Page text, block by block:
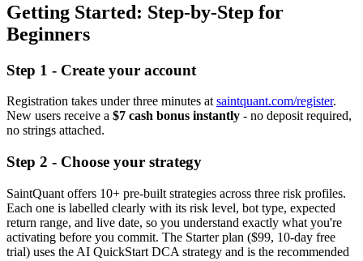
Getting Started: Step-by-Step for
Beginners
Step 1 - Create your account
Registration takes under three minutes at saintquant.com/register.
New users receive a $7 cash bonus instantly - no deposit required,
no strings attached.
Step 2 - Choose your strategy
SaintQuant offers 10+ pre-built strategies across three risk profiles.
Each one is labelled clearly with its risk level, bot type, expected
return range, and live date, so you understand exactly what you're
activating before you commit. The Starter plan ($99, 10-day free
trial) uses the AI QuickStart DCA strategy and is the recommended